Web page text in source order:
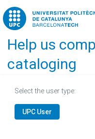
Home
Help us
cataloging
Select the user type:
UPC User